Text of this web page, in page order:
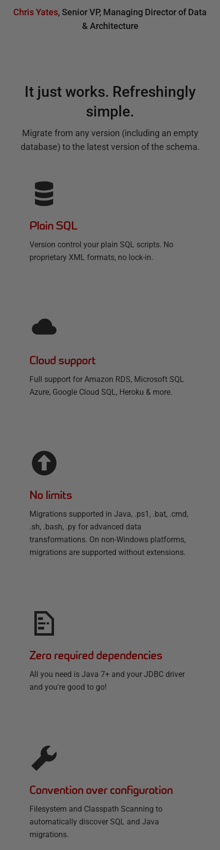
Chris Yates, Senior VP, Managing Director of Data
& Architecture
It just works. Refreshingly
simple.
Migrate from any version (including an empty
database) to the latest version of the schema.
Plain SQL
Version control your plain SQL scripts. No
proprietary XML formats, no lock-in.
Cloud support
Full support for Amazon RDS, Microsoft SQL
Azure, Google Cloud SQL, Heroku & more.
No limits
Migrations supported in Java, .ps1, .bat, .cmd,
.sh, .bash, .py for advanced data
transformations. On non-Windows platforms,
migrations are supported without extensions.
Zero required dependencies
All you need is Java 7+ and your JDBC driver
and you're good to go!
Convention over configuration
Filesystem and Classpath Scanning to
automatically discover SQL and Java
migrations.